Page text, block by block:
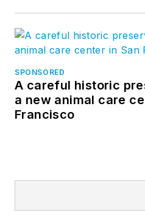
SPONSORED
A careful historic
a new animal care
Francisco